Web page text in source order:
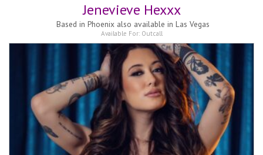
Jenevieve Hexxx
Based in Phoenix also available in Las Vegas
Available For: Outcall